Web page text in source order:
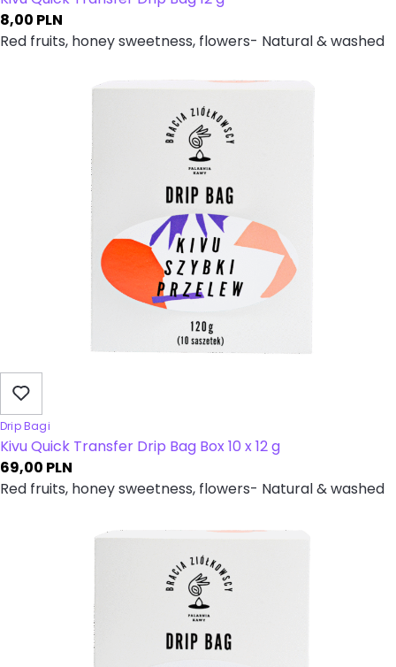
8,00 PLN
Red fruits, honey sweetness, flowers- Natural & washed
Drip Bagi
Kivu Quick Transfer Drip Bag Box 10 x 12 g
69,00 PLN
Red fruits, honey sweetness, flowers- Natural & washed